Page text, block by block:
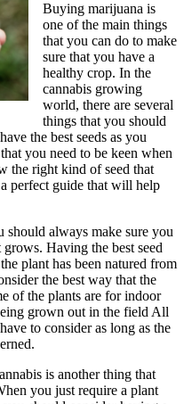
Buying marijuana is
one of the main things
that you can do to make
sure that you have a
healthy crop. In the
cannabis growing
world, there are several
things that you should
the best seeds as you
you need to be keen when
the right kind of seed that
perfect guide that will help
should always make sure you
Having the best seed
plant has been natured from
the best way that the
of the plants are for indoor
grown out in the field All
to consider as long as the
is another thing that
you just require a plant